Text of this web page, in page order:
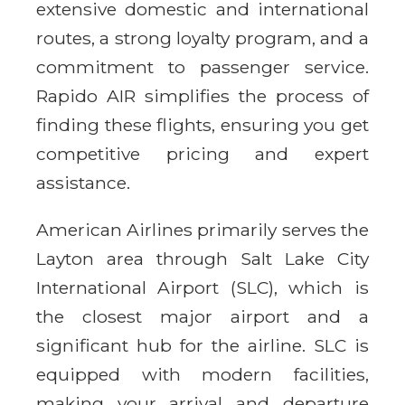
extensive domestic and international
routes, a strong loyalty program, and a
commitment to passenger service.
Rapido AIR simplifies the process of
finding these flights, ensuring you get
competitive pricing and expert
assistance.
American Airlines primarily serves the
Layton area through Salt Lake City
International Airport (SLC), which is
the closest major airport and a
significant hub for the airline. SLC is
equipped with modern facilities,